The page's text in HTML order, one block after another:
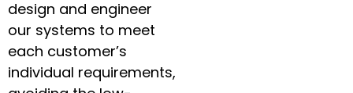
design and engineer
our systems to meet
each customer’s
individual requirements,